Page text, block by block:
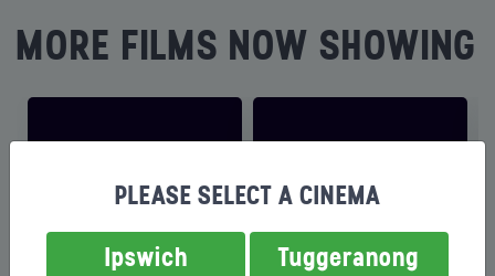
MORE FILMS NOW SHOWING
PLEASE SELECT A CINEMA
Ipswich
Tuggeranong